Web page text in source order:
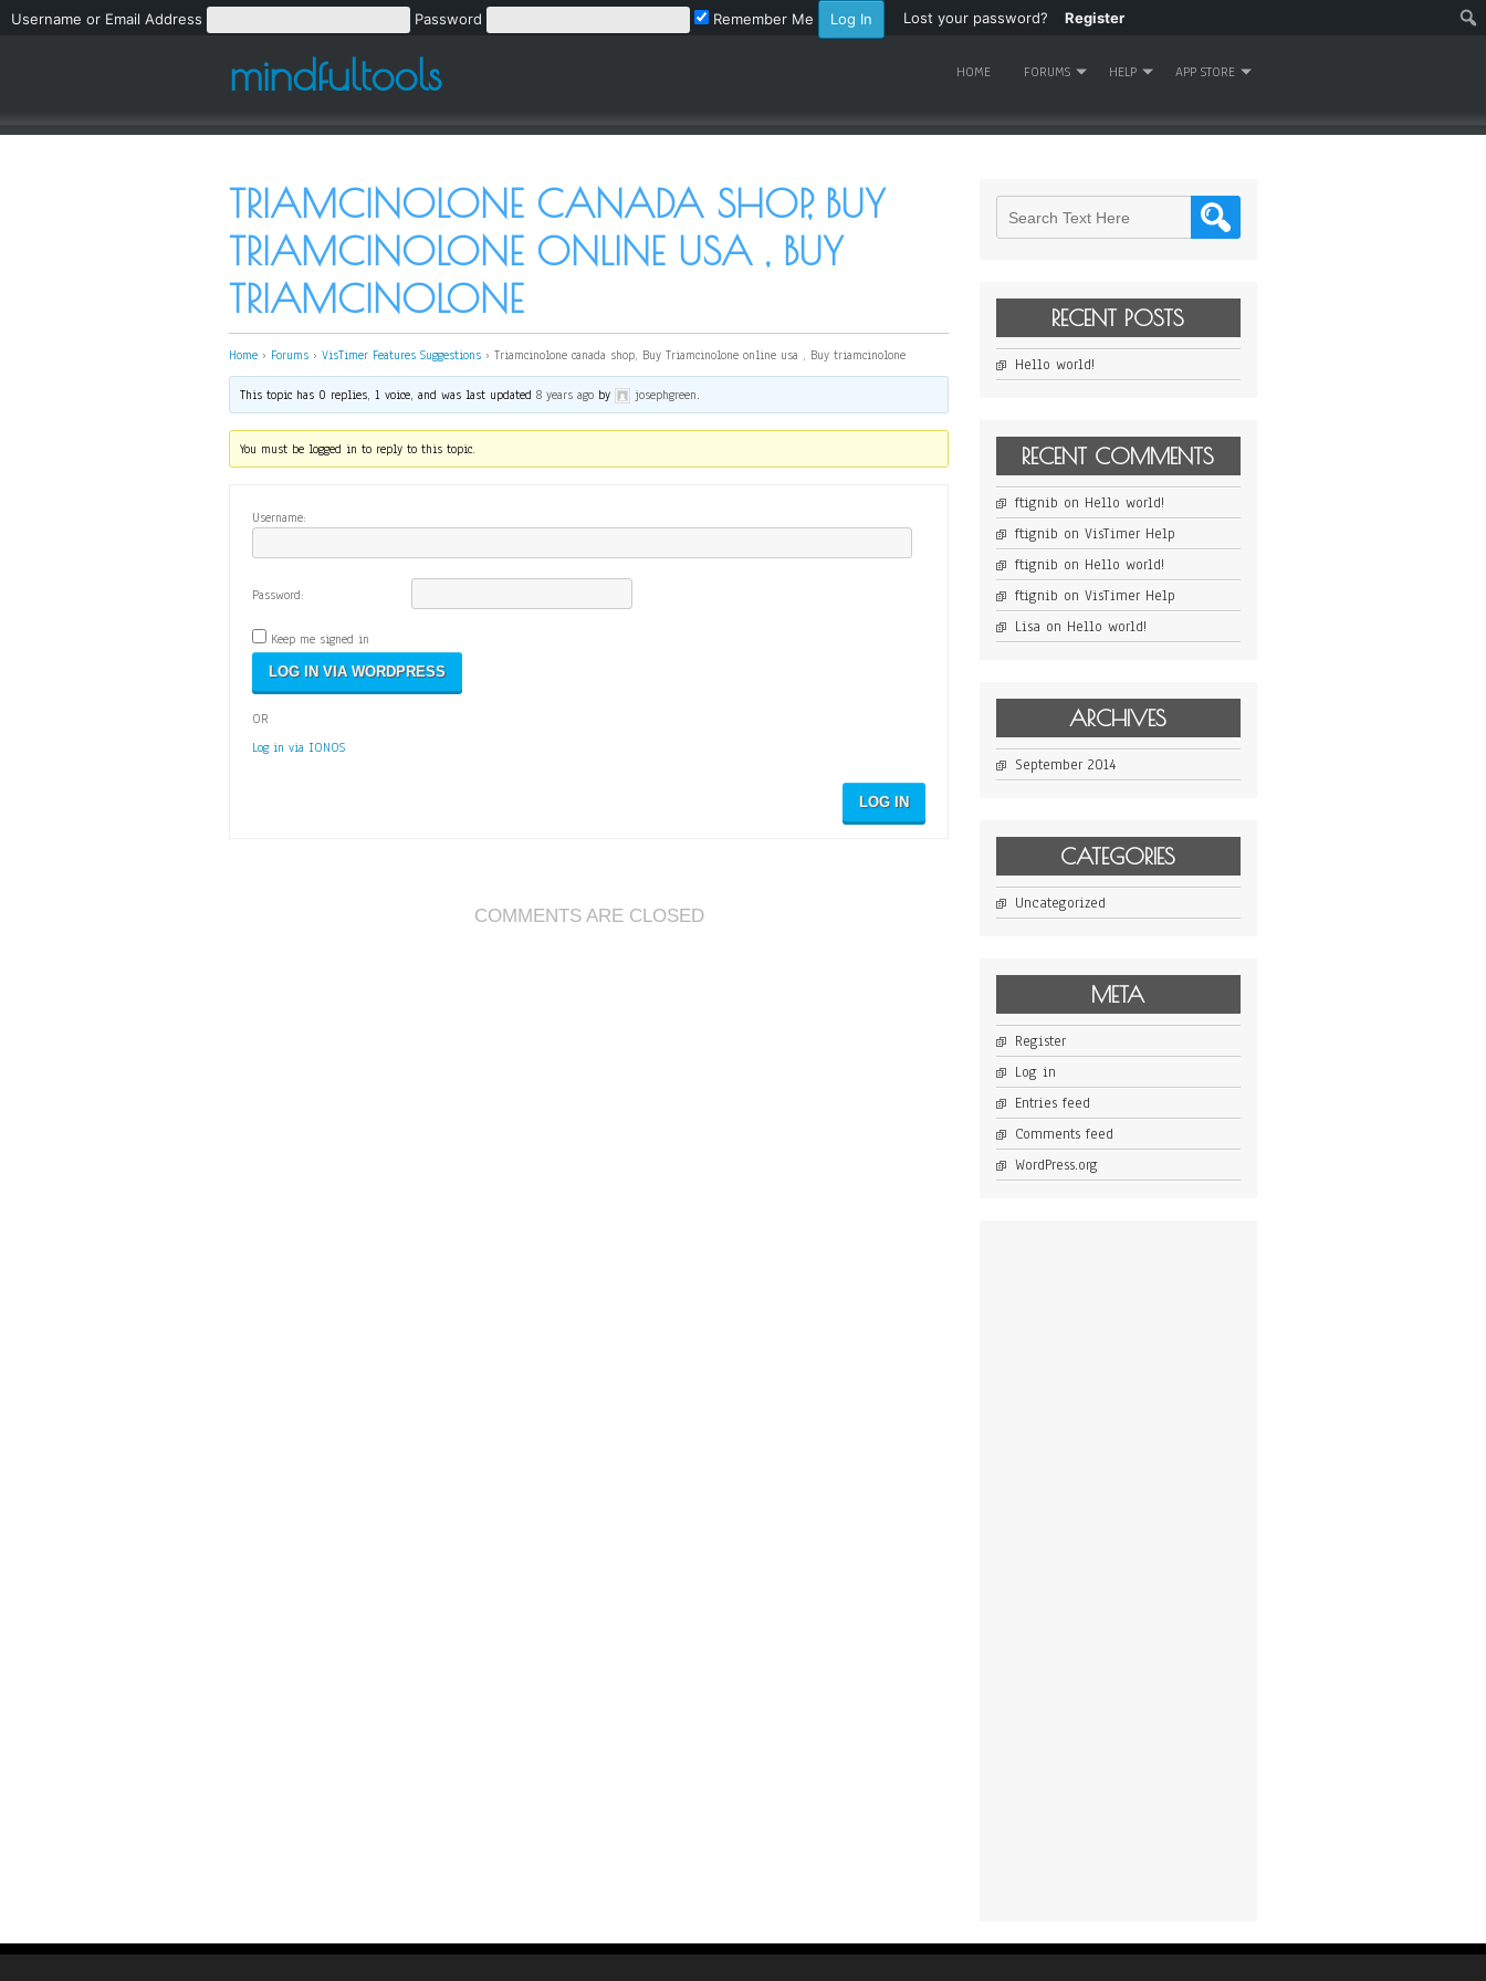
Username or Email Address Password Remember Me Lost your password? Register
mindfultools HOME FORUMS HELP APP STORE
TRIAMCINOLONE CANADA SHOP, BUY
TRIAMCINOLONE ONLINE USA , BUY
TRIAMCINOLONE
Home › Forums › VisTimer Features Suggestions › Triamcinolone canada shop, Buy Triamcinolone online usa , Buy triamcinolone
This topic has 0 replies, 1 voice, and was last updated8 years ago by josephgreen.
You must be logged in to reply to this topic.
Username:
Password:
Keep me signed in
OR
Log in via IONOS
LOG IN
COMMENTS ARE CLOSED
RECENT POSTS
Hello world!
RECENT COMMENTS
ftignib on Hello world!
ftignib on VisTimer Help
ftignib on Hello world!
ftignib on VisTimer Help
Lisa on Hello world!
ARCHIVES
September 2014
CATEGORIES
Uncategorized
META
Register
Log in
Entries feed
Comments feed
WordPress.org